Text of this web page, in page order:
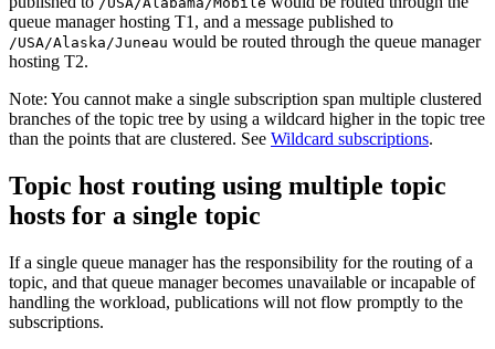
queue manager hosting T1, and a message published to
/USA/Alaska/Juneau would be routed through the queue manager
hosting T2.
Note: You cannot make a single subscription span multiple clustered
branches of the topic tree by using a wildcard higher in the topic tree
than the points that are clustered. See Wildcard subscriptions.
Topic host routing using multiple topic
hosts for a single topic
If a single queue manager has the responsibility for the routing of a
topic, and that queue manager becomes unavailable or incapable of
handling the workload, publications will not flow promptly to the
subscriptions.